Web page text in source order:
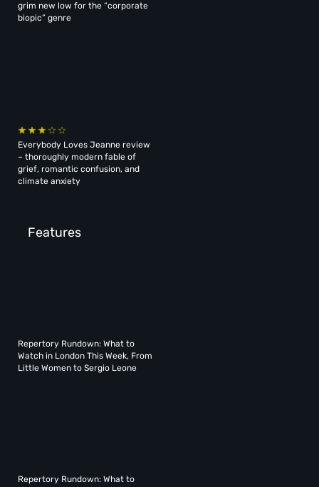
grim new low for the “corporate
biopic” genre
Everybody Loves Jeanne review
– thoroughly modern fable of
grief, romantic confusion, and
climate anxiety
Features
Repertory Rundown: What to
Watch in London This Week, From
Little Women to Sergio Leone
Repertory Rundown: What to